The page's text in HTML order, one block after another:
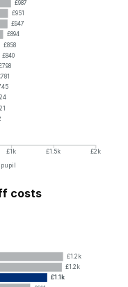
£987
£951
£947
£894
£858
£840
£1k £1.5k
£2k
pupil
costs
£1.2k
£1.2k
£1.1k